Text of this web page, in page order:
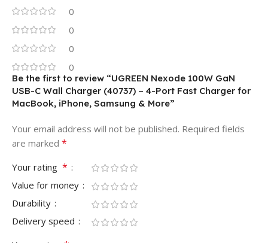
0
0
0
0
Be the first to review “UGREEN Nexode 100W GaN
USB-C Wall Charger (40737) – 4-Port Fast Charger for
MacBook, iPhone, Samsung & More”
Your email address will not be published. Required fields
are marked *
Your rating *
Value for money
Durability
Delivery speed